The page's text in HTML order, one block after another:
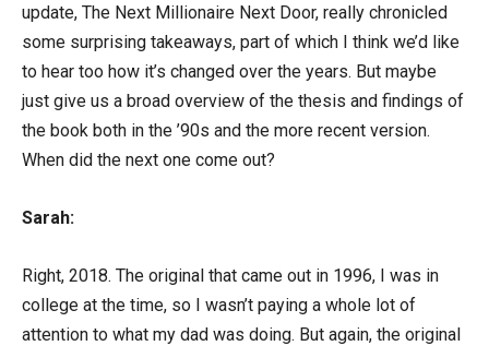
update, The Next Millionaire Next Door, really chronicled
some surprising takeaways, part of which I think we’d like
to hear too how it’s changed over the years. But maybe
just give us a broad overview of the thesis and findings of
the book both in the ’90s and the more recent version.
When did the next one come out?
Sarah:
Right, 2018. The original that came out in 1996, I was in
college at the time, so I wasn’t paying a whole lot of
attention to what my dad was doing. But again, the original